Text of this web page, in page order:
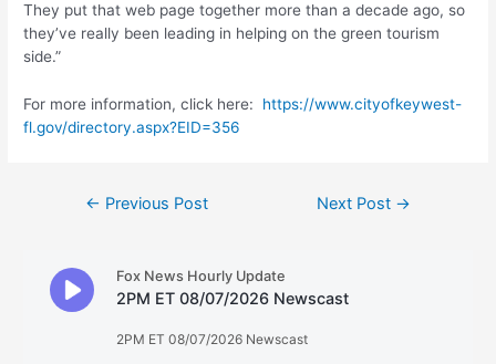
They put that web page together more than a decade ago, so
they’ve really been leading in helping on the green tourism
side.”
For more information, click here: https://www.cityofkeywest-
fl.gov/directory.aspx?EID=356
← Previous Post Next Post →